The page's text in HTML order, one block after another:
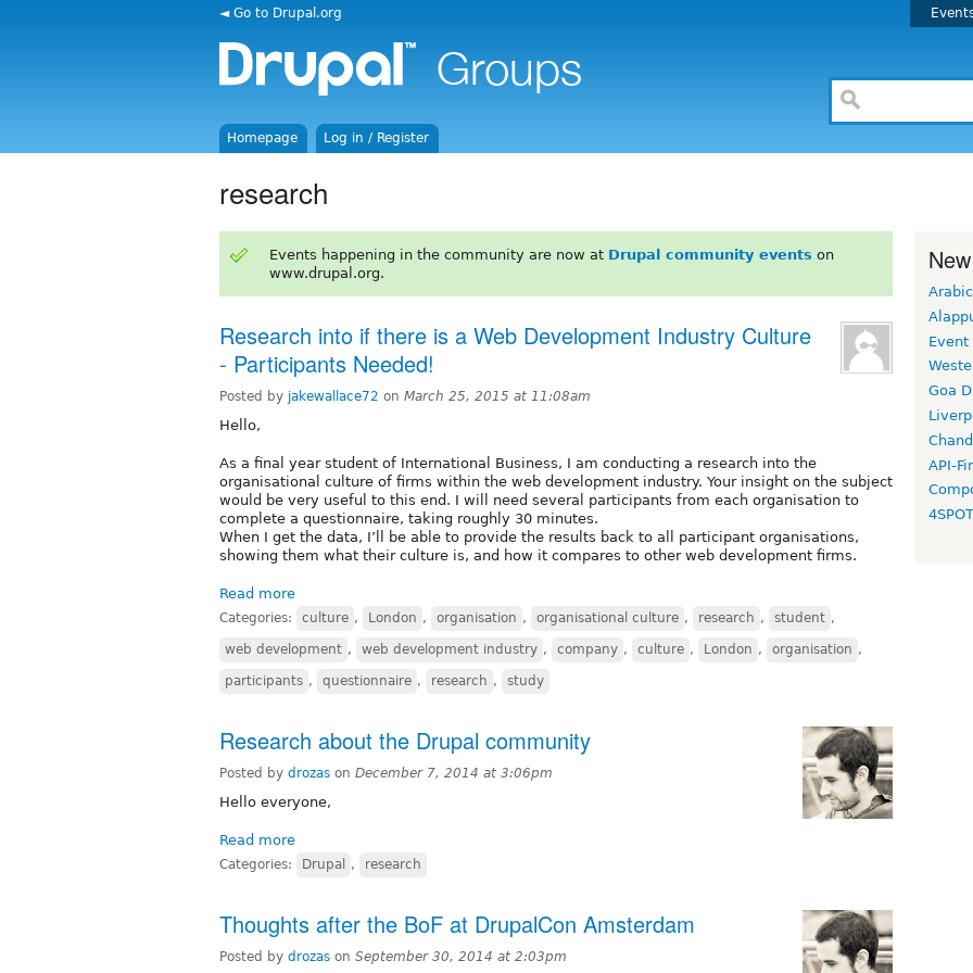
◄ Go to Drupal.org
Homepage Log in / Register
research
Events happening in the community are now at Drupal community events on
www.drupal.org.
Research into if there is a Web Development Industry Culture
- Participants Needed!
Posted by jakewallace72 on March 25, 2015 at 11:08am
Hello,
As a final year student of International Business, I am conducting a research into the
organisational culture of firms within the web development industry. Your insight on the subject
would be very useful to this end. I will need several participants from each organisation to
complete a questionnaire, taking roughly 30 minutes.
When I get the data, I’ll be able to provide the results back to all participant organisations,
showing them what their culture is, and how it compares to other web development firms.
Read more
Categories: culture , London , organisation , organisational culture , research , student ,
web development , web development industry , company , culture , London , organisation ,
participants , questionnaire , research , study
Research about the Drupal community
Posted by drozas on December 7, 2014 at 3:06pm
Hello everyone,
Read more
Categories: Drupal , research
Thoughts after the BoF at DrupalCon Amsterdam
Posted by drozas on September 30, 2014 at 2:03pm
Arabic
Event
Goa
API-